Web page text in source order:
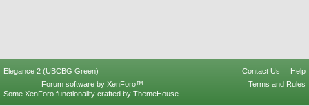
Elegance 2 (UBCBG Green) Contact Us
Help
Terms and Rules
Forum software by XenForo™
Some XenForo functionality crafted by ThemeHouse